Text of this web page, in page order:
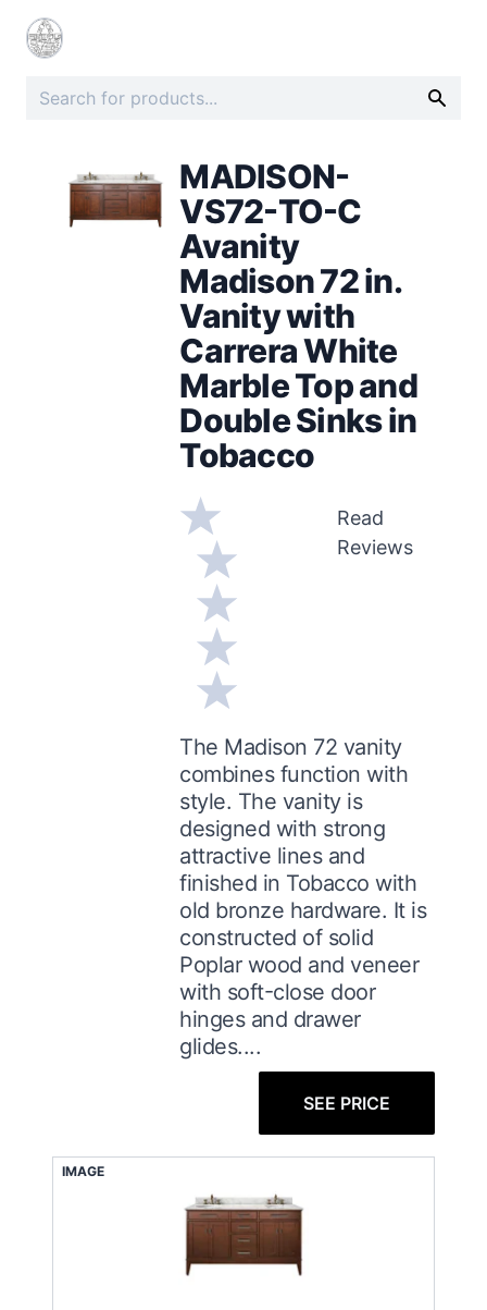
MADISON-
VS72-TO-C
Avanity
Madison 72 in.
Vanity with
Carrera White
Marble Top and
Double Sinks in
Tobacco
Read
Reviews
The Madison 72 vanity
combines function with
style. The vanity is
designed with strong
attractive lines and
finished in Tobacco with
old bronze hardware. It is
constructed of solid
Poplar wood and veneer
with soft-close door
hinges and drawer
glides....
SEE PRICE
IMAGE